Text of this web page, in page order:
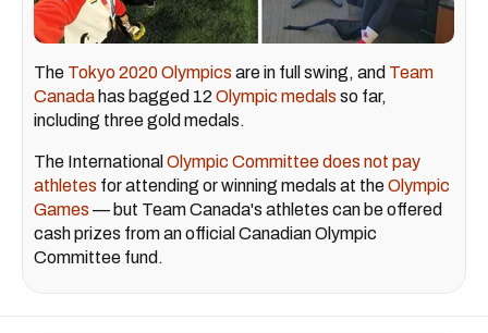
The Tokyo 2020 Olympics are in full swing, and Team
Canada has bagged 12 Olympic medals so far,
including three gold medals.
The International Olympic Committee does not pay
athletes for attending or winning medals at theOlympic
Games — but Team Canada's athletes can be offered
cash prizes from an official Canadian Olympic
Committee fund.